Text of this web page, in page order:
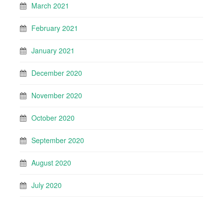
March 2021
February 2021
January 2021
December 2020
November 2020
October 2020
September 2020
August 2020
July 2020